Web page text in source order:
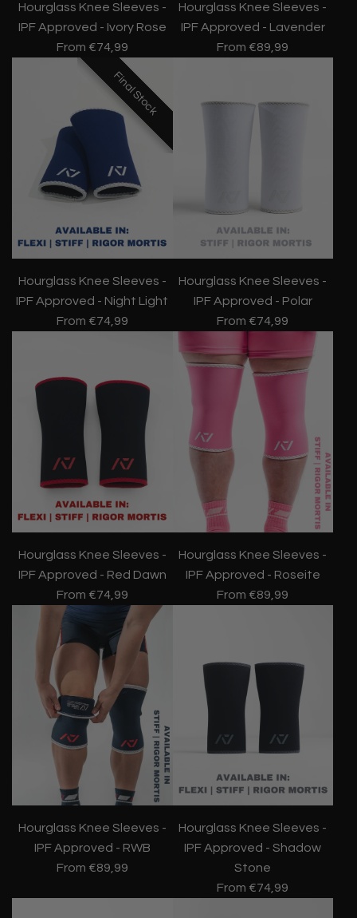
Hourglass Knee Sleeves -
IPF Approved - Ivory Rose
From €74,99
Hourglass Knee Sleeves -
IPF Approved - Lavender
From €89,99
Final Stock
Final Stock
Final Stock
Hourglass Knee Sleeves -
IPF Approved - Night Light
From €74,99
Hourglass Knee Sleeves -
IPF Approved - Polar
From €74,99
Hourglass Knee Sleeves -
IPF Approved - Red Dawn
From €74,99
Hourglass Knee Sleeves -
IPF Approved - Roseite
From €89,99
Hourglass Knee Sleeves -
IPF Approved - RWB
From €89,99
Hourglass Knee Sleeves -
IPF Approved - Shadow
Stone
From €74,99